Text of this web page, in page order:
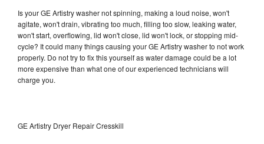
Is your GE Artistry washer not spinning, making a loud noise, won't
agitate, won't drain, vibrating too much, filling too slow, leaking water,
won't start, overflowing, lid won't close, lid won't lock, or stopping mid-
cycle? It could many things causing your GE Artistry washer to not work
properly. Do not try to fix this yourself as water damage could be a lot
more expensive than what one of our experienced technicians will
charge you.
GE Artistry Dryer Repair Cresskill